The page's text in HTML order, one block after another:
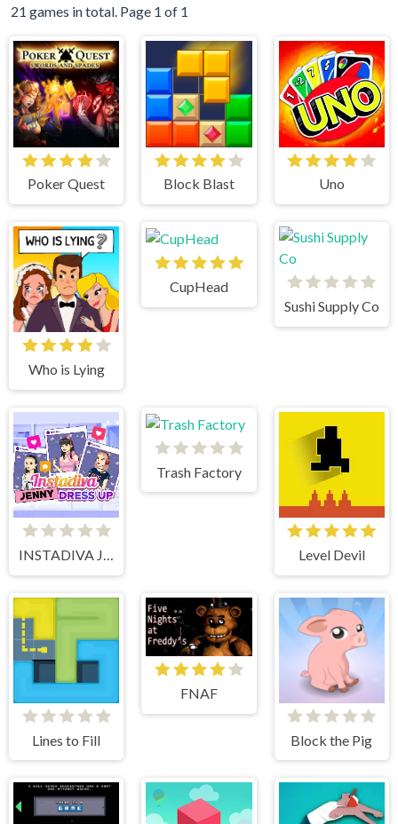
21 games in total. Page 1 of 1
Poker Quest Block Blast Uno
Who is Lying
CupHead
Sushi Supply Co
INSTADIVA JENNY DRESS UP
Trash Factory
Level Devil
Lines to Fill
FNAF
Block the Pig